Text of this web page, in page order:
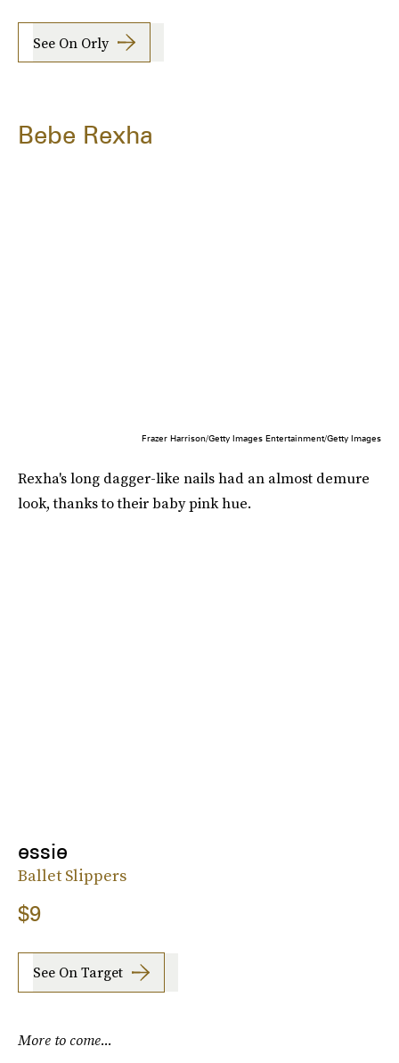
See On Orly
Bebe Rexha
Frazer Harrison/Getty Images Entertainment/Getty Images
Rexha's long dagger-like nails had an almost demure
look, thanks to their baby pink hue.
essie
Ballet Slippers
$9
See On Target
More to come...